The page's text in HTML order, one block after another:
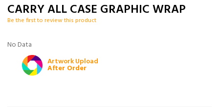
CARRY ALL CASE GRAPHIC WRAP
Be the first to review this product
No Data
Artwork Upload
After Order